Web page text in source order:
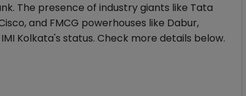
The presence of industry giants like Tata
and FMCG powerhouses like Dabur,
Kolkata's status. Check more details below.